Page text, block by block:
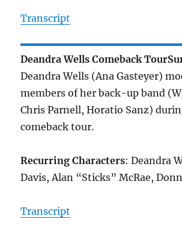
Transcript
Deandra Wells Comeback Tour
Deandra Wells (Ana Gasteyer)
members of her back-up band
Chris Parnell, Horatio Sanz)
comeback tour.
Recurring Characters: Deandra
Davis, Alan “Sticks” McRae,
Transcript